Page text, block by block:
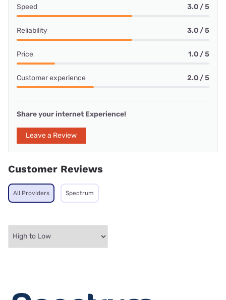
Speed 3.0 / 5
Reliability 3.0 / 5
Price 1.0 / 5
Customer experience 2.0 / 5
Share your internet Experience!
Leave a Review
Customer Reviews
All Providers Spectrum